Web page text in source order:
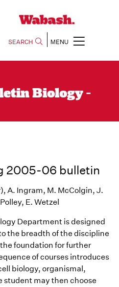
SEARCH MENU
Biology -
2005-06 bulletin
A. Ingram, M. McColgin, J.
E. Wetzel
Department is designed
the breadth of the discipline
foundation for further
of courses introduces
biology, organismal,
student may then choose